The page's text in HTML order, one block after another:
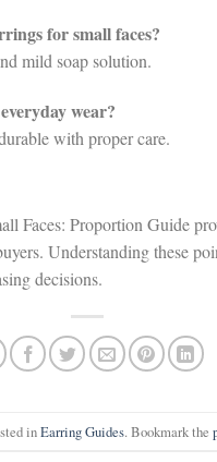
for small faces?
mild soap solution.
wear?
with proper care.
Faces: Proportion Guide
Understanding these
decisions.
inEarring Guides. Bookmark the